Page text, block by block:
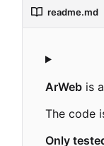
readme.md
ArWeb is
The code
Only